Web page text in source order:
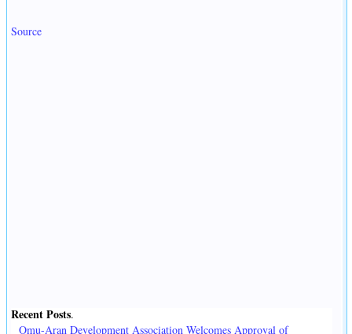
Source
Recent Posts.
Omu-Aran Development Association Welcomes Approval of